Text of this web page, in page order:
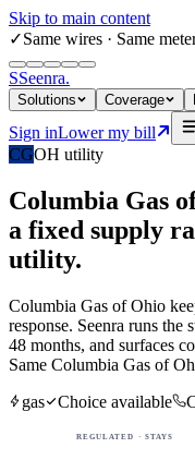
Skip to main content
✓Same wires · Same
SSeenra.
Solutions Coverage
Sign inLower my bill
CGOH utility
Columbia Gas
a fixed supply
utility.
Columbia Gas of Ohio
response. Seenra runs
48 months, and surfaces
Same Columbia Gas of
gas
Choice available
REGULATED · STAYS